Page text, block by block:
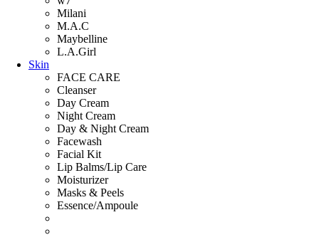
Milani
M.A.C
Maybelline
L.A.Girl
Skin
FACE CARE
Cleanser
Day Cream
Night Cream
Day & Night Cream
Facewash
Facial Kit
Lip Balms/Lip Care
Moisturizer
Masks & Peels
Essence/Ampoule